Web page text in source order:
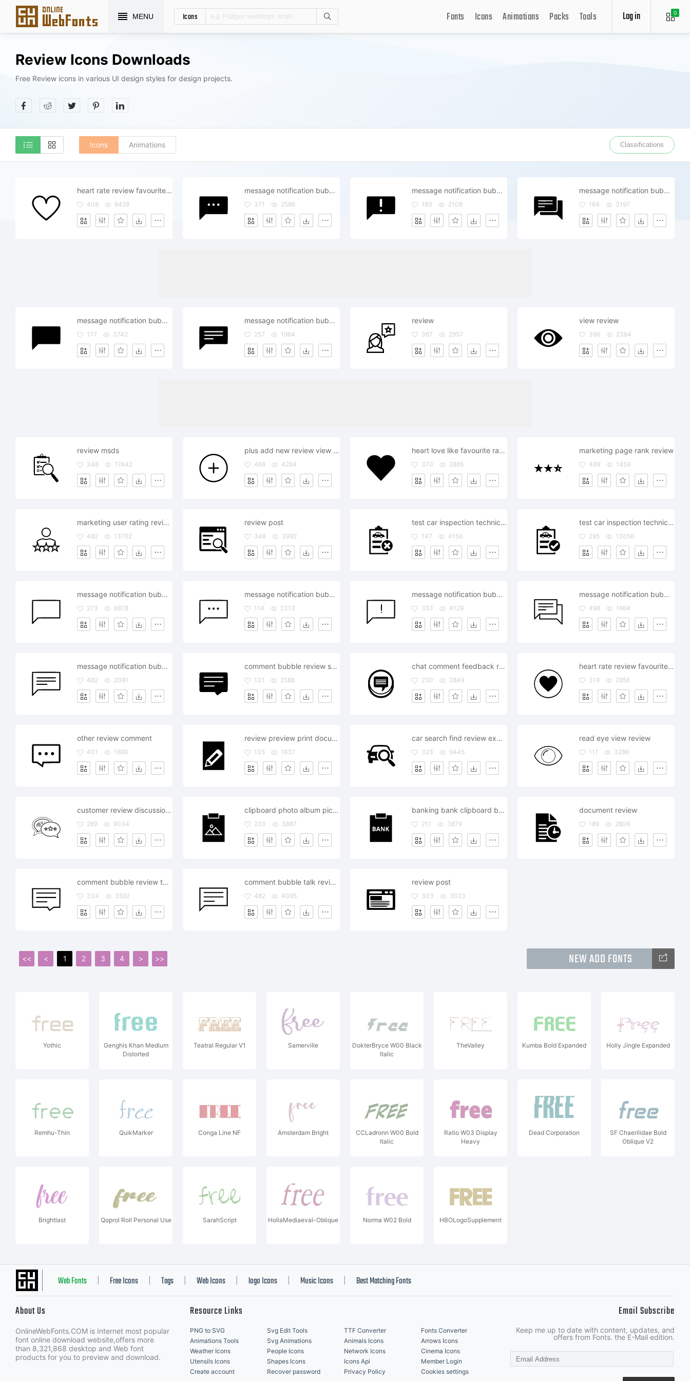
MENU Icons 0
Log in
Fonts Icons Animations Packs Tools
Review Icons Downloads
Free Review icons in various UI design styles for design projects.
Icons Animations Classifications
heart rate review favourite like love sweet
408 6428
message notification bubble review comment
371 2586
message notification bubble review comment
183 2106
message notification bubble review comment
164 3197
message notification bubble review comment
177 3742
message notification bubble review comment
257 1964
review
367 2957
view review
396 2364
review msds
348 17442
plus add new review view details more
468 4284
heart love like favourite rate review
370 2865
marketing page rank review
489 1459
marketing user rating review feedback
482 13762
review post
348 3992
test car inspection technical review rejected
147 4156
test car inspection technical review approved
295 13056
message notification bubble review comment
273 8878
message notification bubble review comment
114 2313
message notification bubble review comment
353 4129
message notification bubble review comment
498 1664
message notification bubble review comment
482 2081
comment bubble review style editor
131 2588
chat comment feedback review messanger
230 2849
heart rate review favourite like love sweet
319 2856
other review comment
401 1690
review preview print document
135 1637
car search find review explorer
323 9445
read eye view review
111 3286
customer review discussion talk speak
269 9034
clipboard photo album pictures review
230 3887
banking bank clipboard business review
211 3879
document review
189 2806
comment bubble review talk text type style editor
334 3592
comment bubble talk review announcement
482 4095
review post
303 3023
<< < 1 2 3 4 > >> NEW ADD FONTS
Yothic
Genghis Khan Medium
Distorted
Teatral Regular V1 Samerville
DokterBryce W00 Black
Italic
TheValley Kumba Bold Expanded Holly Jingle Expanded
Remhu-Thin QuikMarker Conga Line NF Amsterdam Bright
CCLadronn W00 Bold
Italic
Ratio W03 Display
Heavy
Dead Corporation
SF Chaerilidae Bold
Oblique V2
Brightlast Qoprol Roll Personal Use SarahScript HollaMediaeval-Oblique Norma W02 Bold HBOLogoSupplement
Web Fonts Free Icons Tags Web Icons logo Icons Music Icons Best Matching Fonts
About Us
OnlineWebFonts.COM is Internet most popular
font online download website,offers more
than 8,321,868 desktop and Web font
products for you to preview and download.
Resource Links
PNG to SVG Svg Edit Tools TTF Converter
Fonts Converter
Animations Tools
Svg Animations Animals Icons
Arrows Icons
Weather Icons
People Icons Network Icons
Cinema Icons
Utensils Icons
Shapes Icons Icons Api
Member Login
Create account
Recover password Privacy Policy Cookies settings
Email Subscribe
Keep me up to date with content, updates, and
offers from Fonts. the E-Mail edition.